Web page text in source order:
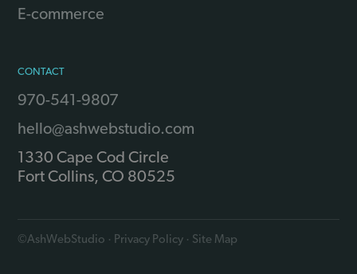
E-commerce
CONTACT
970-541-9807
hello@ashwebstudio.com
1330 Cape Cod Circle
Fort Collins,CO 80525
©AshWebStudio · Privacy Policy · Site Map